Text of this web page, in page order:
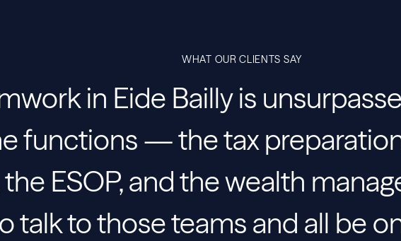
WHAT OUR CLIENTS SAY
in Eide Bailly is
functions — the tax
the ESOP, and the wealth
talk to those teams and all be